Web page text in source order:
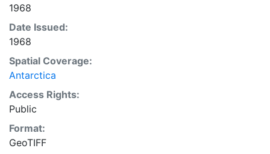
1968
Date Issued:
1968
Spatial Coverage:
Antarctica
Access Rights:
Public
Format:
GeoTIFF